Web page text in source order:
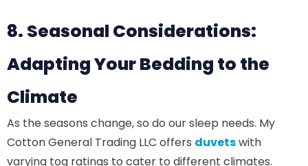
8. Seasonal Considerations:
Adapting Your Bedding to the
Climate
As the seasons change, so do our sleep needs. My
Cotton General Trading LLC offers duvetswith
varying tog ratings to cater to different climates.